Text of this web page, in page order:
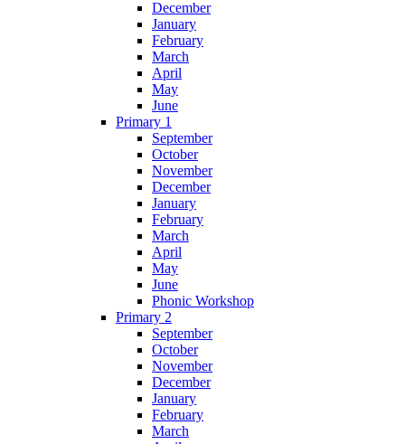
December
January
February
March
April
May
June
Primary 1
September
October
November
December
January
February
March
April
May
June
Phonic Workshop
Primary 2
September
October
November
December
January
February
March